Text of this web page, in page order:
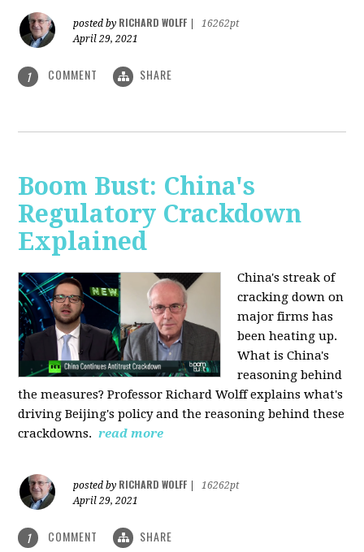
posted by RICHARD WOLFF
16262pt
April 29, 2021
1 COMMENT SHARE
Boom Bust: China's
Regulatory Crackdown
Explained
China's streak of
cracking down on
major firms has
been heating up.
What is China's
reasoning behind
the measures? Professor Richard Wolff explains what's
driving Beijing's policy and the reasoning behind these
crackdowns. read more
posted by RICHARD WOLFF
16262pt
April 29, 2021
1 COMMENT SHARE